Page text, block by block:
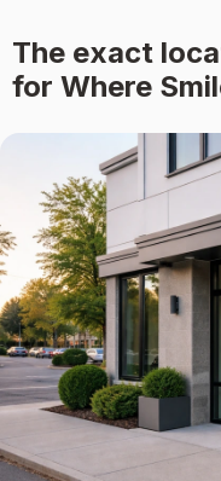
The exact
for Where